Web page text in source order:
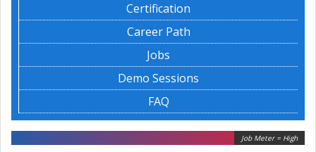
Certification
Career Path
Jobs
Demo Sessions
FAQ
Job Meter = High